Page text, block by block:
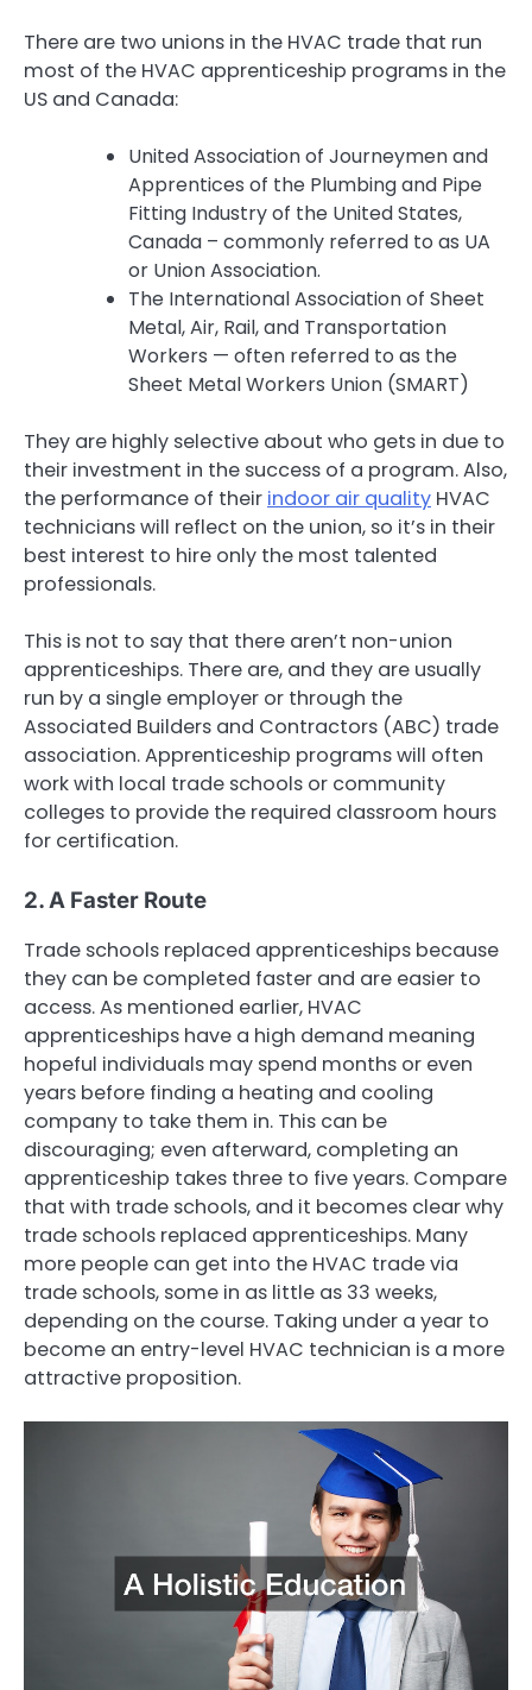
There are two unions in the HVAC trade that run
most of the HVAC apprenticeship programs in the
US and Canada:
United Association of Journeymen and
Apprentices of the Plumbing and Pipe
Fitting Industry of the United States,
Canada – commonly referred to as UA
or Union Association.
The International Association of Sheet
Metal, Air, Rail, and Transportation
Workers — often referred to as the
Sheet Metal Workers Union (SMART)
They are highly selective about who gets in due to
their investment in the success of a program. Also,
the performance of their indoor air quality HVAC
technicians will reflect on the union, so it’s in their
best interest to hire only the most talented
professionals.
This is not to say that there aren’t non-union
apprenticeships. There are, and they are usually
run by a single employer or through the
Associated Builders and Contractors (ABC) trade
association. Apprenticeship programs will often
work with local trade schools or community
colleges to provide the required classroom hours
for certification.
2. A Faster Route
Trade schools replaced apprenticeships because
they can be completed faster and are easier to
access. As mentioned earlier, HVAC
apprenticeships have a high demand meaning
hopeful individuals may spend months or even
years before finding a heating and cooling
company to take them in. This can be
discouraging; even afterward, completing an
apprenticeship takes three to five years. Compare
that with trade schools, and it becomes clear why
trade schools replaced apprenticeships. Many
more people can get into the HVAC trade via
trade schools, some in as little as 33 weeks,
depending on the course. Taking under a year to
become an entry-level HVAC technician is a more
attractive proposition.